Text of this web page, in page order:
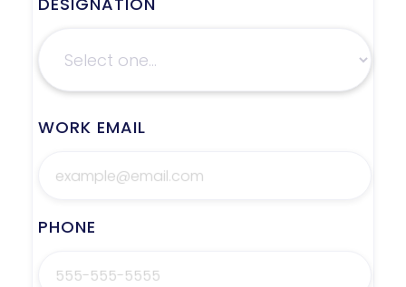
WORK EMAIL
PHONE